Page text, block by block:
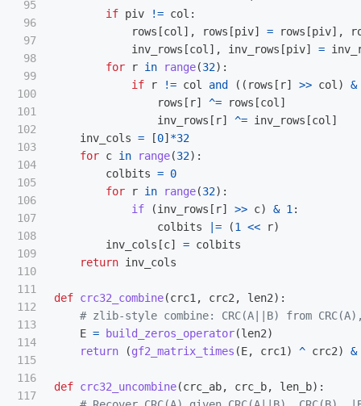
95
96
97
98
99
100
101
102
103
104
105
106
107
108
109
110
111
112
113
114
115
116
117
if piv != col :
rows [col], rows [piv] = rows [piv],
inv_rows [col], inv_rows [piv] =
for
r in range(32):
if
r != col and (( rows [ r] >> col)
&
rows [ r] ^= rows [col]
inv_rows [ r] ^= inv_rows [col]
inv_cols = [0] *32
for c in range(32):
colbits = 0
for
r in range(32):
if
(inv_rows [ r] >> c) & 1:
colbits
|= (1 << r)
inv_cols [c] = colbits
return inv_cols
def crc32_combine(crc1, crc2, len2):
E = build_zeros_operator(len2)
return
(gf2_matrix_times (E, crc1) ^ crc2) &
def crc32_uncombine(crc_ab, crc_b, len_b):